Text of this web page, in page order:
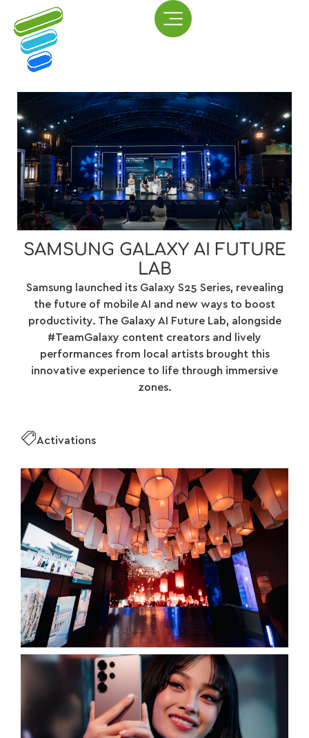
SAMSUNG GALAXY AI FUTURE
LAB
Samsung launched its Galaxy S25 Series, revealing
the future of mobile AI and new ways to boost
productivity. The Galaxy AI Future Lab, alongside
#TeamGalaxy content creators and lively
performances from local artists brought this
innovative experience to life through immersive
zones.
Activations